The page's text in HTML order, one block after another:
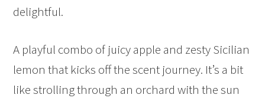
delightful.
A playful combo of juicy apple and zesty Sicilian
lemon that kicks off the scent journey. It’s a bit
like strolling through an orchard with the sun